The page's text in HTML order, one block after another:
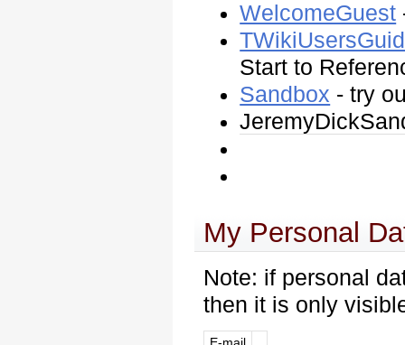
WelcomeGuest
Start to
Sandbox - try
My Personal
Note: if personal
then it is only